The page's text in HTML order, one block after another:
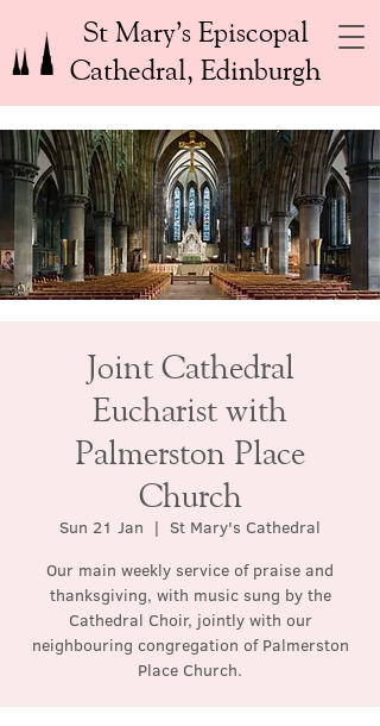
St Mary’s Episcopal
Cathedral, Edinburgh
Joint Cathedral
Eucharist with
Palmerston Place
Church
Sun 21 Jan
  |
St Mary's Cathedral
Our main weekly service of praise and
thanksgiving, with music sung by the
Cathedral Choir, jointly with our
neighbouring congregation of Palmerston
Place Church.